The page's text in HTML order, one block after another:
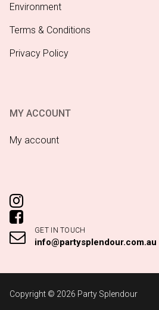
Environment
Terms & Conditions
Privacy Policy
MY ACCOUNT
My account
GET IN TOUCH
info@partysplendour.com.au
Copyright © 2026 Party Splendour